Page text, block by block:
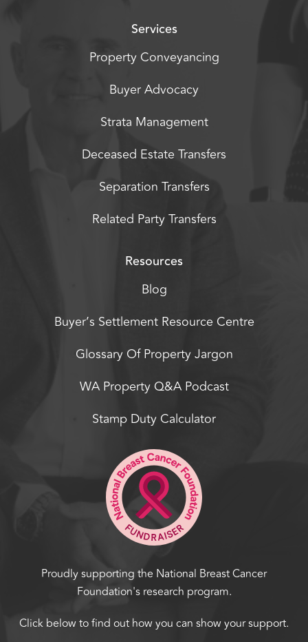
Services
Property Conveyancing
Buyer Advocacy
Strata Management
Deceased Estate Transfers
Separation Transfers
Related Party Transfers
Resources
Blog
Buyer’s Settlement Resource Centre
Glossary Of Property Jargon
WA Property Q&A Podcast
Stamp Duty Calculator
Proudly supporting the National Breast Cancer
Foundation's research program.
Click below to find out how you can show your support.